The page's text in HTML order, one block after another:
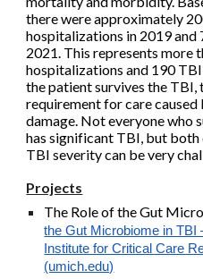
there were approximately
hospitalizations in 2019
2021. This represents more
hospitalizations and 190
the patient survives the TBI,
requirement for care
damage. Not everyone who
has significant TBI, but
TBI severity can be very
Projects
The Role of the Gut
the Gut Microbiome in
Institute for Critical Care
(umich.edu)